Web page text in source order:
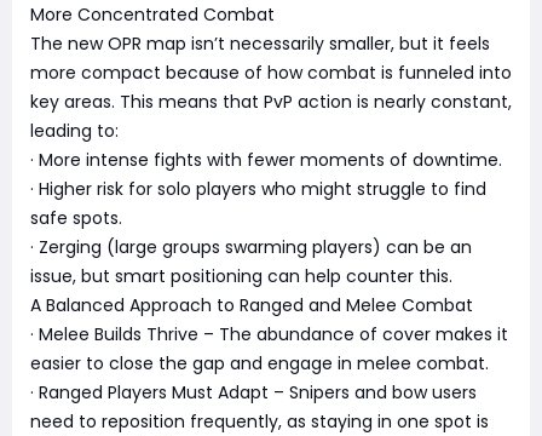
More Concentrated Combat
The new OPR map isn’t necessarily smaller, but it feels
more compact because of how combat is funneled into
key areas. This means that PvP action is nearly constant,
leading to:
· More intense fights with fewer moments of downtime.
· Higher risk for solo players who might struggle to find
safe spots.
· Zerging (large groups swarming players) can be an
issue, but smart positioning can help counter this.
A Balanced Approach to Ranged and Melee Combat
· Melee Builds Thrive – The abundance of cover makes it
easier to close the gap and engage in melee combat.
· Ranged Players Must Adapt – Snipers and bow users
need to reposition frequently, as staying in one spot is